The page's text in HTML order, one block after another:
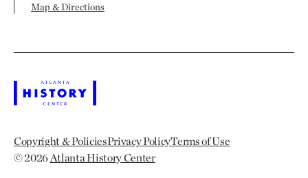
Map & Directions
Copyright & PoliciesPrivacy PolicyTerms of Use
© 2026Atlanta History Center